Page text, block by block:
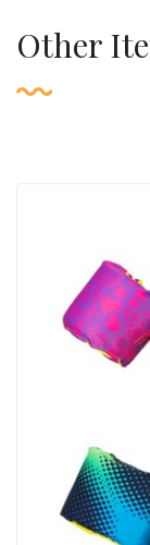
Other